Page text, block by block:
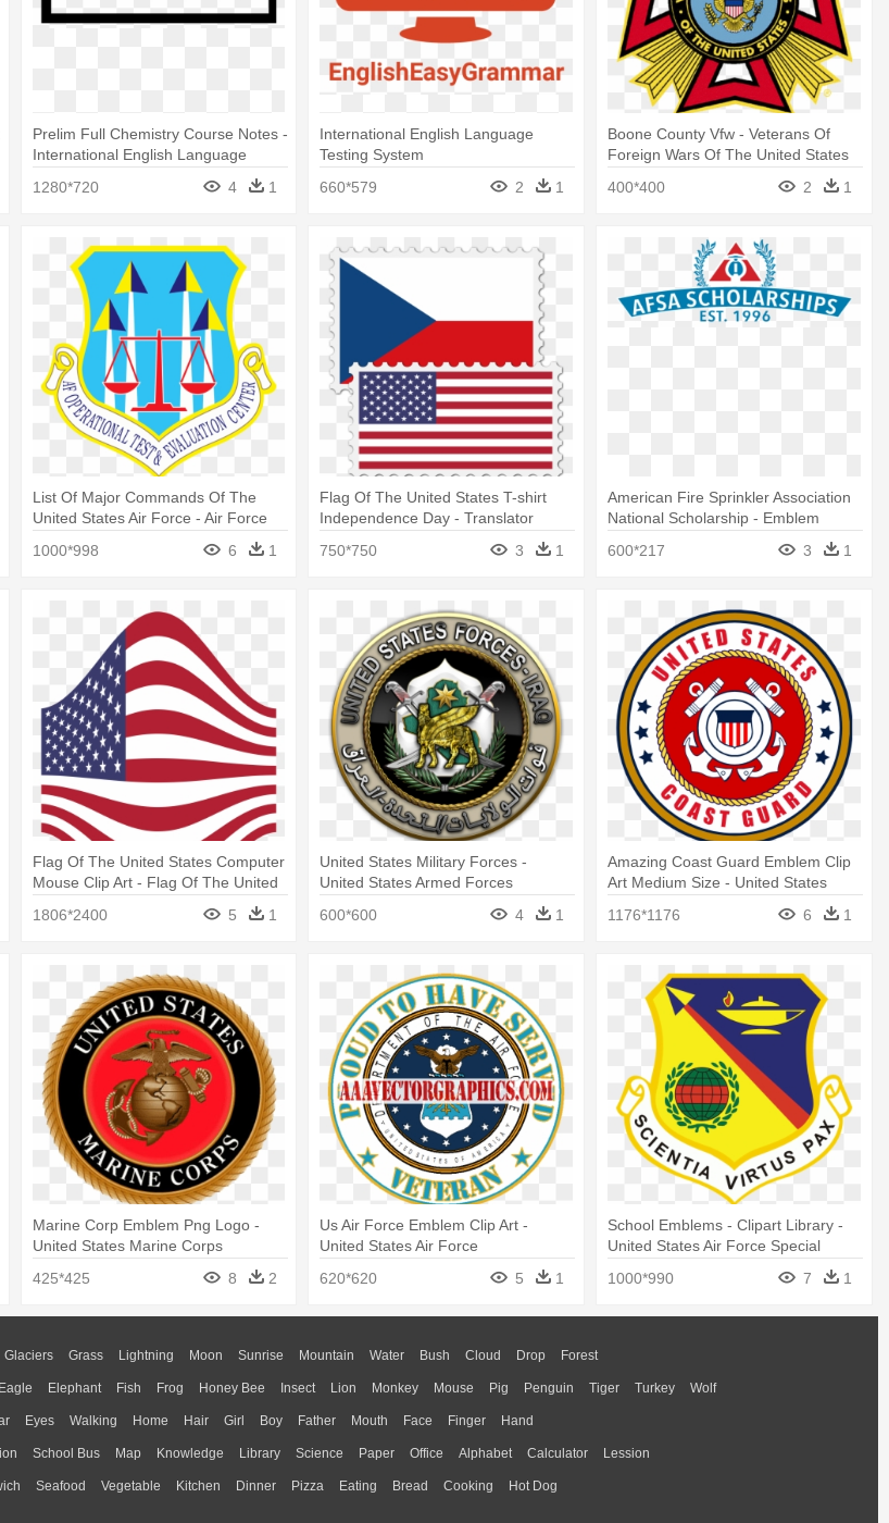
Prelim Full Chemistry Course Notes -
International English Language
1280*720 4 1
International English Language
Testing System
660*579
2 1
Boone County Vfw - Veterans Of
Foreign Wars Of The United States
400*400 2 1
List Of Major Commands Of The
United States Air Force - Air Force
Center
1000*998 6 1
Flag Of The United States T-shirt
Independence Day - Translator
750*750 3 1
American Fire Sprinkler Association
National Scholarship - Emblem
600*217
3 1
Flag Of The United States Computer
Mouse Clip Art - Flag Of The United
1806*2400 5 1
United States Military Forces -
United States Armed Forces
600*600
4 1
Amazing Coast Guard Emblem Clip
Art Medium Size - United States
1176*1176 6 1
Marine Corp Emblem Png Logo -
United States Marine Corps
425*425
8 2
Us Air Force Emblem Clip Art -
United States Air Force
620*620
5 1
School Emblems - Clipart Library -
United States Air Force Special
1000*990 7 1
Glaciers Grass Lightning Moon Sunrise Mountain Water Bush Cloud Drop Forest
Eagle Elephant Fish Frog Honey Bee Insect Lion Monkey Mouse Pig Penguin Tiger Turkey Wolf
Eyes Walking Home Hair Girl Boy Father Mouth Face Finger Hand
School Bus Map Knowledge Library Science Paper Office Alphabet Calculator Lession
Seafood Vegetable Kitchen Dinner Pizza Eating Bread Cooking Hot Dog